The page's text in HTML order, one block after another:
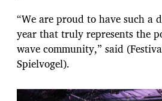
“We are proud to have such a
year that truly represents the
wave community,” said
Spielvogel).